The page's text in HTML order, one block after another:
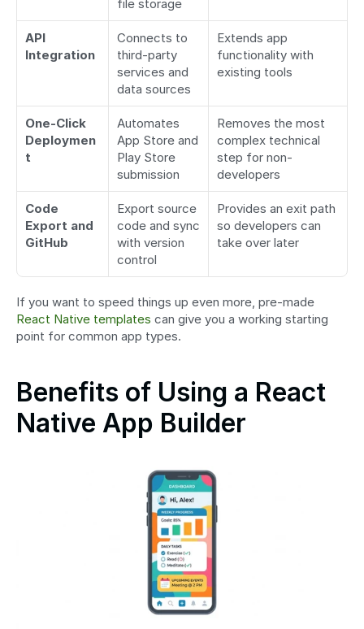
file storage
API
Integration
Connects to
third-party
services and
data sources
Extends app
functionality with
existing tools
One-Click
Deploymen
t
Automates
App Store and
Play Store
submission
Removes the most
complex technical
step for non-
developers
Code
Export and
GitHub
Export source
code and sync
with version
control
Provides an exit path
so developers can
take over later
React Native templates can give you a working starting
point for common app types.
Benefits of Using a React
Native App Builder